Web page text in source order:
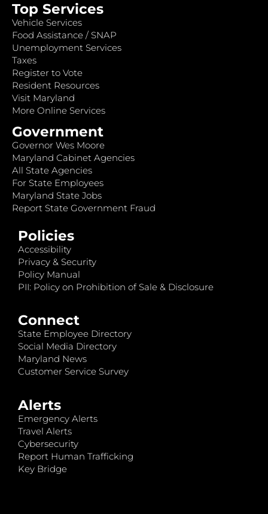
Top Services
Vehicle Services
Food Assistance / SNAP
Unemployment Services
Taxes
Register to Vote
Resident Resources
Visit Maryland
More Online Services
Government
Governor Wes Moore
Maryland Cabinet Agencies
All State Agencies
For State Employees
Maryland State Jobs
Report State Government Fraud
Policies
Accessibility
Privacy & Security
Policy Manual
PII: Policy on Prohibition of Sale & Disclosure
Connect
State Employee Directory
Social Media Directory
Maryland News
Customer Service Survey
Alerts
Emergency Alerts
Travel Alerts
Cybersecurity
Report Human Trafficking
Key Bridge